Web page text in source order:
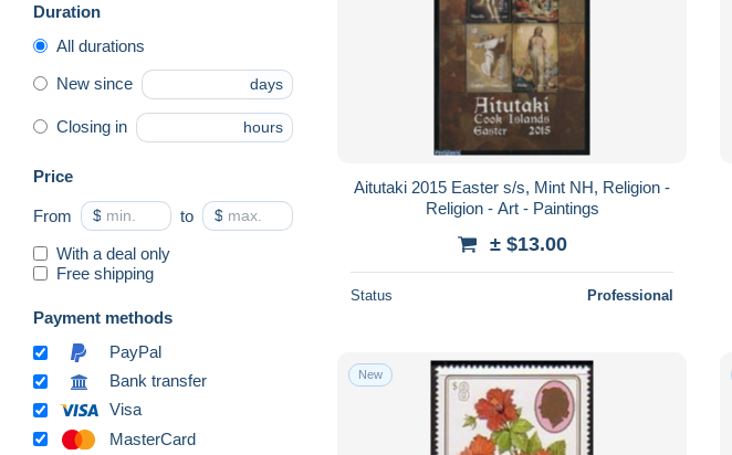
Duration
All durations
New since days
Closing in hours
Price
From $ to $
With a deal only
Free shipping
Payment methods
PayPal
Bank transfer
Visa
MasterCard
Aitutaki 2015 Easter s/s, Mint NH, Religion -
Religion - Art - Paintings
± $13.00
Status Professional
New